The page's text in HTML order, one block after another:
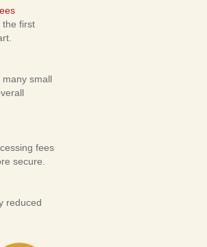
the first
small
fees
secure.
reduced